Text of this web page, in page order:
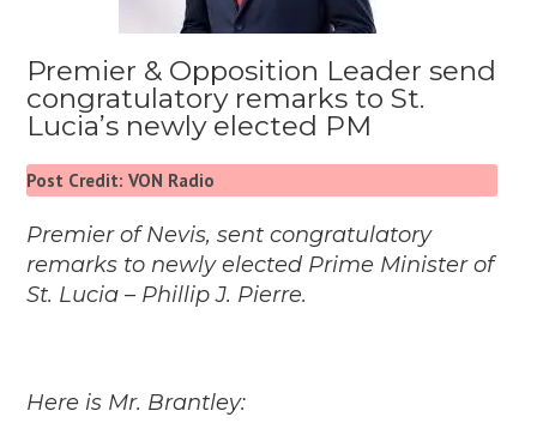
Premier & Opposition Leader send
congratulatory remarks to St.
Lucia’s newly elected PM
Post Credit: VON Radio
Premier of Nevis, sent congratulatory
remarks to newly elected Prime Minister of
St. Lucia – Phillip J. Pierre.
Here is Mr. Brantley: